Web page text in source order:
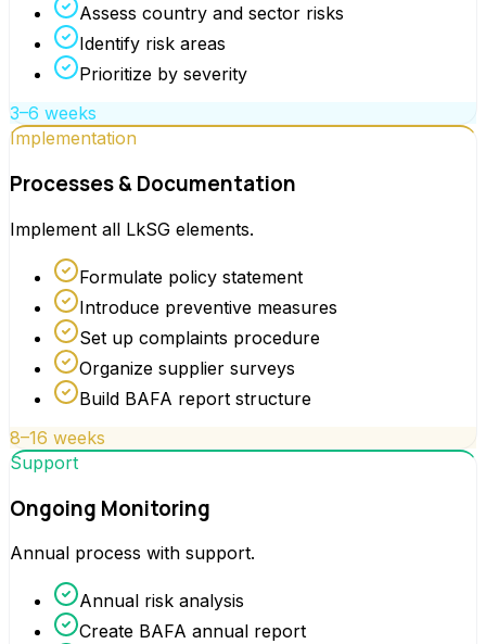
Assess country and sector risks
Identify risk areas
Prioritize by severity
3–6 weeks
Implementation
Processes & Documentation
Implement all LkSG elements.
Formulate policy statement
Introduce preventive measures
Set up complaints procedure
Organize supplier surveys
Build BAFA report structure
8–16 weeks
Support
Ongoing Monitoring
Annual process with support.
Annual risk analysis
Create BAFA annual report